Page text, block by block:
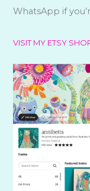
WhatsApp if
VISIT MY ETSY